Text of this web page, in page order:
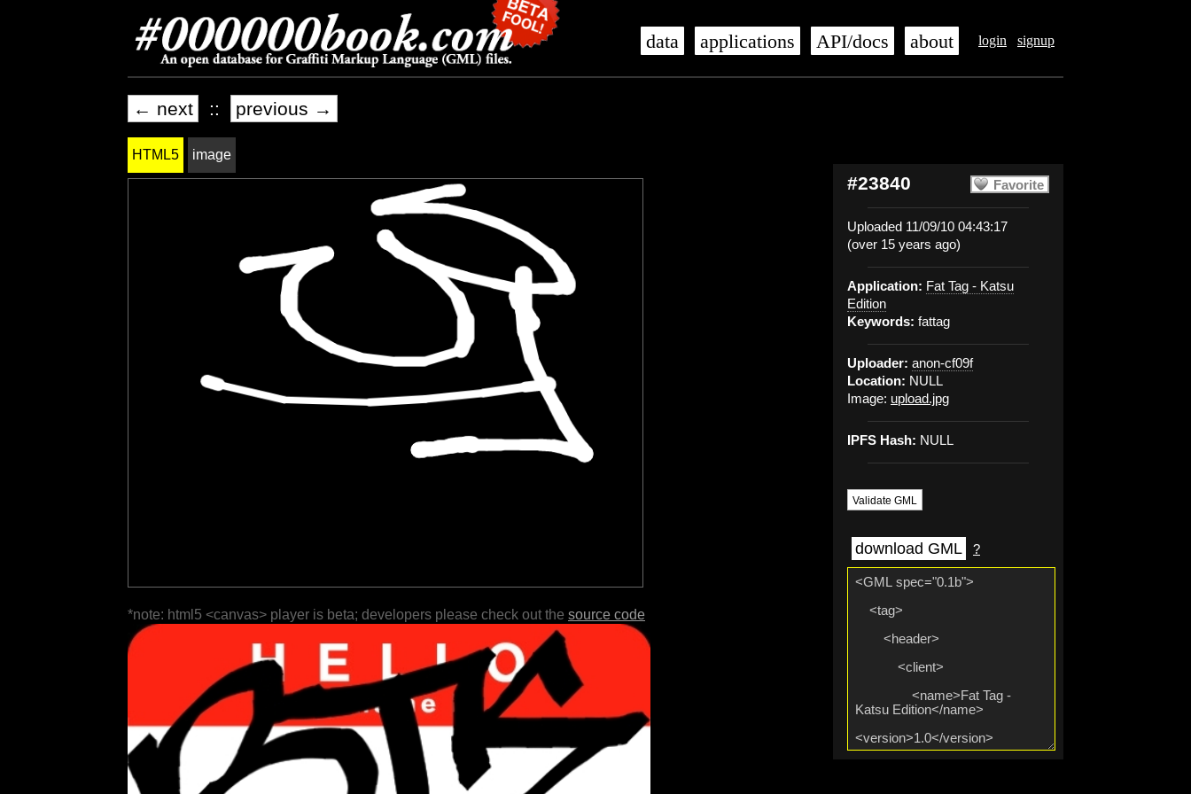
login signup
data applications API/docs about
← next :: previous →
Favorite
#23840
Uploaded 11/09/10 04:43:17
(over 15 years ago)
Application: Fat Tag - Katsu
Edition
Keywords: fattag
Uploader: anon-cf09f
Location: NULL
Image: upload.jpg
IPFS Hash: NULL
Validate GML
download GML ?
HTML5 image
*note: html5 <canvas> player is beta; developers please check out the source code